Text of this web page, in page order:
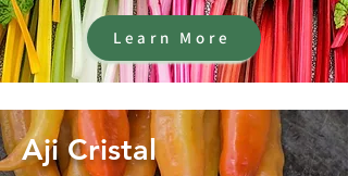
Learn More
Aji Cristal